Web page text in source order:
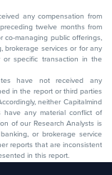
any compensation from
twelve months from
managing public offerings,
brokerage services or for any
specific transaction in the
have not received any
in the report or third parties
neither Capitalmind
have any material conflict of
of our Research Analysts is
or brokerage service
reports that are inconsistent
in this report.